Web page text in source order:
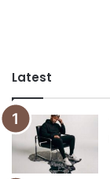
Latest